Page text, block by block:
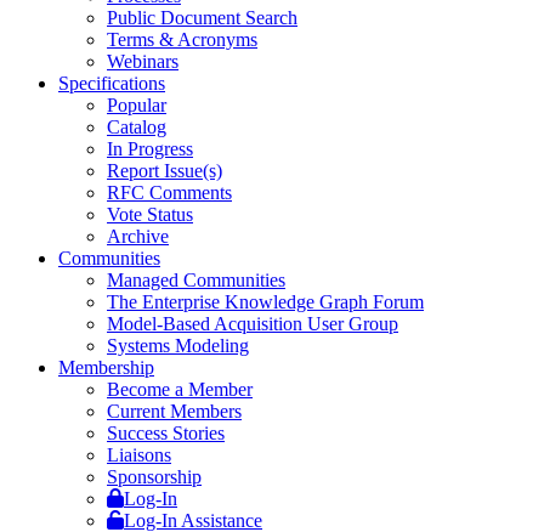
Public Document Search
Terms & Acronyms
Webinars
Specifications
Popular
Catalog
In Progress
Report Issue(s)
RFC Comments
Vote Status
Archive
Communities
Managed Communities
The Enterprise Knowledge Graph Forum
Model-Based Acquisition User Group
Systems Modeling
Membership
Become a Member
Current Members
Success Stories
Liaisons
Sponsorship
Log-In
Log-In Assistance